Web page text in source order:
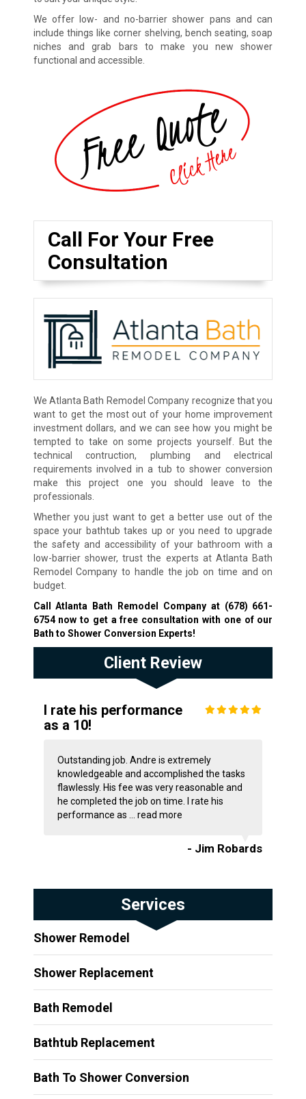
We offer low- and no-barrier shower pans and can
include things like corner shelving, bench seating, soap
niches and grab bars to make you new shower
functional and accessible.
Call For Your Free
Consultation
We Atlanta Bath Remodel Company recognize that you
want to get the most out of your home improvement
investment dollars, and we can see how you might be
tempted to take on some projects yourself. But the
technical contruction, plumbing and electrical
requirements involved in a tub to shower conversion
make this project one you should leave to the
professionals.
Whether you just want to get a better use out of the
space your bathtub takes up or you need to upgrade
the safety and accessibility of your bathroom with a
low-barrier shower, trust the experts at Atlanta Bath
Remodel Company to handle the job on time and on
budget.
Call Atlanta Bath Remodel Company at (678) 661-
6754now to get a free consultation with one of our
Bath to Shower Conversion Experts!
Client Review
I rate his performance
as a 10!
Outstanding job. Andre is extremely
knowledgeable and accomplished the tasks
flawlessly. His fee was very reasonable and
he completed the job on time. I rate his
performance as ... read more
- Jim Robards
Services
Shower Remodel
Shower Replacement
Bath Remodel
Bathtub Replacement
Bath To Shower Conversion